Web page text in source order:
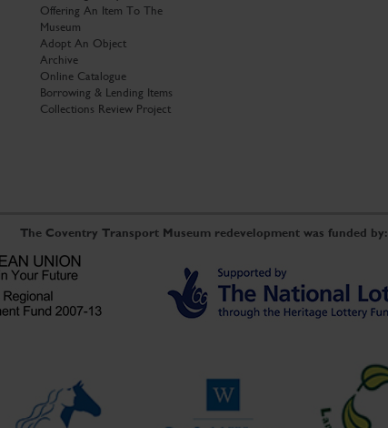
Offering An Item To The
Museum
Adopt An Object
Archive
Online Catalogue
Borrowing & Lending Items
Collections Review Project
The Coventry Transport Museum redevelopment was funded by: